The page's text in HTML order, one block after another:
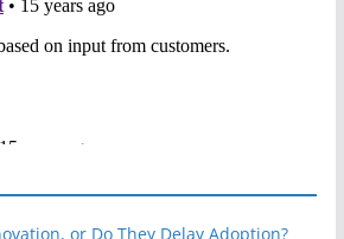
or Do They Delay Adoption?